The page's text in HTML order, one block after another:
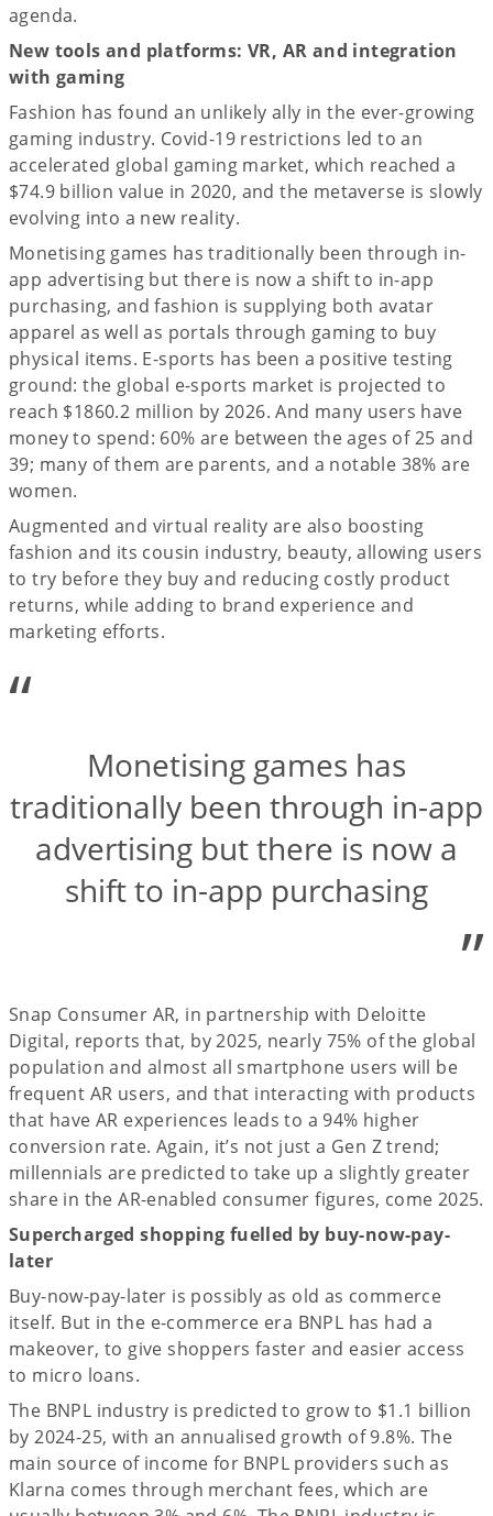
agenda.
New tools and platforms: VR, AR and integration
with gaming
Fashion has found an unlikely ally in the ever-growing
gaming industry. Covid-19 restrictions led to an
accelerated global gaming market, which reached a
$74.9 billion value in 2020, and the metaverse is slowly
evolving into a new reality.
Monetising games has traditionally been through in-
app advertising but there is now a shift to in-app
purchasing, and fashion is supplying both avatar
apparel as well as portals through gaming to buy
physical items. E-sports has been a positive testing
ground: the global e-sports market is projected to
reach $1860.2 million by 2026. And many users have
money to spend: 60% are between the ages of 25 and
39; many of them are parents, and a notable 38% are
women.
Augmented and virtual reality are also boosting
fashion and its cousin industry, beauty, allowing users
to try before they buy and reducing costly product
returns, while adding to brand experience and
marketing efforts.
“
Monetising games has
traditionally been through in-app
advertising but there is now a
shift to in-app purchasing
”
Snap Consumer AR, in partnership with Deloitte
Digital, reports that, by 2025, nearly 75% of the global
population and almost all smartphone users will be
frequent AR users, and that interacting with products
that have AR experiences leads to a 94% higher
conversion rate. Again, it’s not just a Gen Z trend;
millennials are predicted to take up a slightly greater
share in the AR-enabled consumer figures, come 2025.
Supercharged shopping fuelled by buy-now-pay-
later
Buy-now-pay-later is possibly as old as commerce
itself. But in the e-commerce era BNPL has had a
makeover, to give shoppers faster and easier access
to micro loans.
The BNPL industry is predicted to grow to $1.1 billion
by 2024-25, with an annualised growth of 9.8%. The
main source of income for BNPL providers such as
Klarna comes through merchant fees, which are